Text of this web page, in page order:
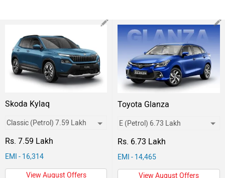
Skoda Kylaq
Rs. 7.59 Lakh
EMI - 16,314
View August Offers
Toyota Glanza
Rs. 6.73 Lakh
EMI - 14,465
View August Offers